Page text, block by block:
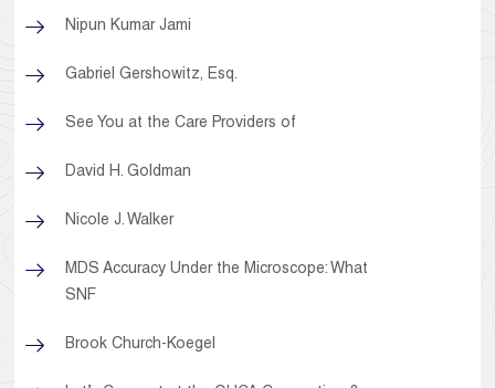
Nipun Kumar Jami
Gabriel Gershowitz, Esq.
See You at the Care Providers of
David H. Goldman
Nicole J. Walker
MDS Accuracy Under the Microscope: What
SNF
Brook Church-Koegel